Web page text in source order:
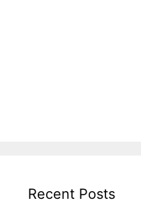
Recent Posts